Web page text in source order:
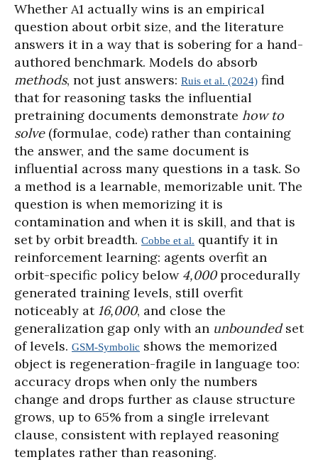
Whether A1 actually wins is an empirical
question about orbit size, and the literature
answers it in a way that is sobering for a hand-
authored benchmark. Models do absorb
methods, not just answers: Ruis et al. (2024) find
that for reasoning tasks the influential
pretraining documents demonstrate how to
solve(formulae, code) rather than containing
the answer, and the same document is
influential across many questions in a task. So
a method is a learnable, memorizable unit. The
question is when memorizing it is
contamination and when it is skill, and that is
set by orbit breadth. Cobbe et al. quantify it in
reinforcement learning: agents overfit an
orbit-specific policy below 4,000procedurally
generated training levels, still overfit
noticeably at 16,000, and close the
generalization gap only with an unboundedset
of levels. GSM-Symbolic shows the memorized
object is regeneration-fragile in language too:
accuracy drops when only the numbers
change and drops further as clause structure
grows, up to 65% from a single irrelevant
clause, consistent with replayed reasoning
templates rather than reasoning.